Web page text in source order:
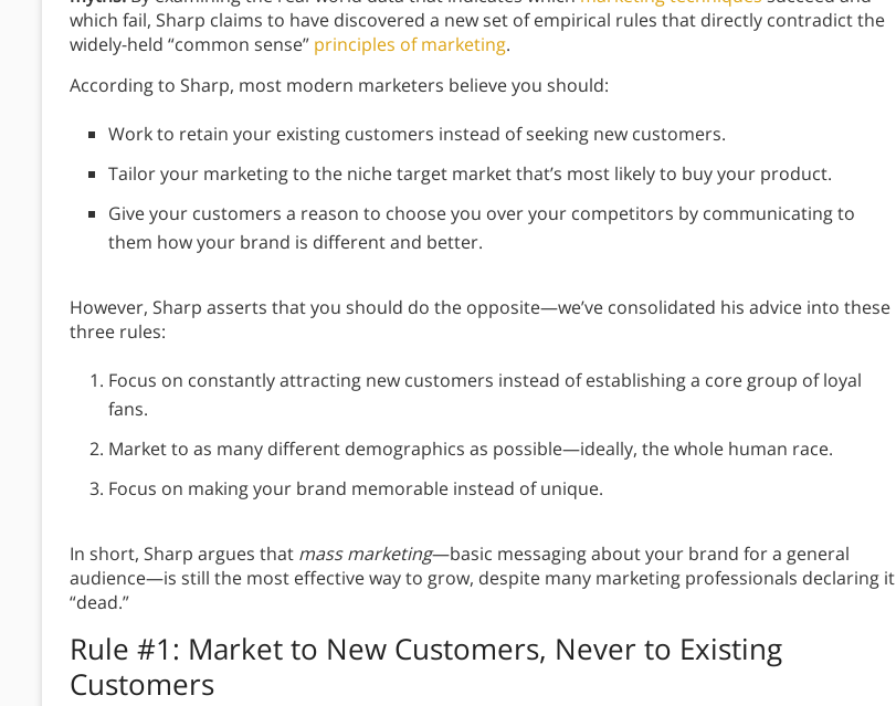
which fail, Sharp claims to have discovered a new set of empirical rules that directly contradict the
widely-held “common sense” principles of marketing.
According to Sharp, most modern marketers believe you should:
Work to retain your existing customers instead of seeking new customers.
Tailor your marketing to the niche target market that’s most likely to buy your product.
Give your customers a reason to choose you over your competitors by communicating to
them how your brand is different and better.
However, Sharp asserts that you should do the opposite—we’ve consolidated his advice into these
three rules:
Focus on constantly attracting new customers instead of establishing a core group of loyal
fans.
Market to as many different demographics as possible—ideally, the whole human race.
Focus on making your brand memorable instead of unique.
In short, Sharp argues that mass marketing—basic messaging about your brand for a general
audience—is still the most effective way to grow, despite many marketing professionals declaring it
“dead.”
Rule #1: Market to New Customers, Never to Existing
Customers